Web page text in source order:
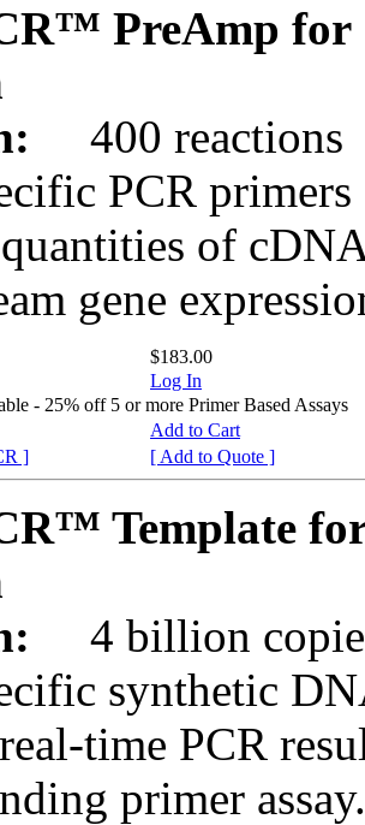
PreAmp for
400 reactions
PCR
of
gene
$183.00
Log In
- 25% off 5 or more Primer Based Assays
Add to Cart
]
[ Add to Quote ]
Template
4 billion
synthetic
time PCR
primer assay.